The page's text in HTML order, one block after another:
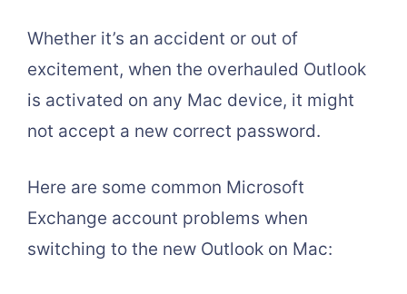
Whether it’s an accident or out of
excitement, when the overhauled Outlook
is activated on any Mac device, it might
not accept a new correct password.
Here are some common Microsoft
Exchange account problems when
switching to the new Outlook on Mac: